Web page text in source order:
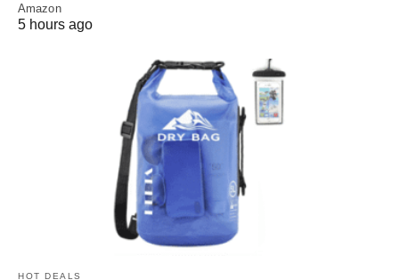
Amazon
5 hours ago
HOT DEALS